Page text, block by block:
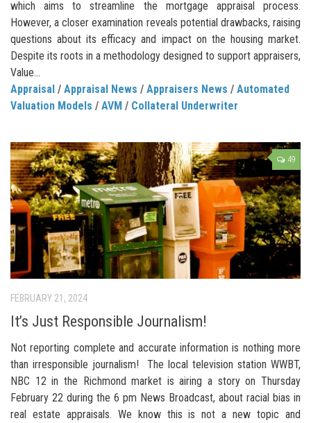
which aims to streamline the mortgage appraisal process.
However, a closer examination reveals potential drawbacks, raising
questions about its efficacy and impact on the housing market.
Despite its roots in a methodology designed to support appraisers,
Value...
Appraisal / Appraisal News / Appraisers News / Automated
Valuation Models / AVM / Collateral Underwriter
49
FEBRUARY 21, 2024
It’s Just Responsible Journalism!
Not reporting complete and accurate information is nothing more
than irresponsible journalism! The local television station WWBT,
NBC 12 in the Richmond market is airing a story on Thursday
February 22 during the 6 pm News Broadcast, about racial bias in
real estate appraisals. We know this is not a new topic and